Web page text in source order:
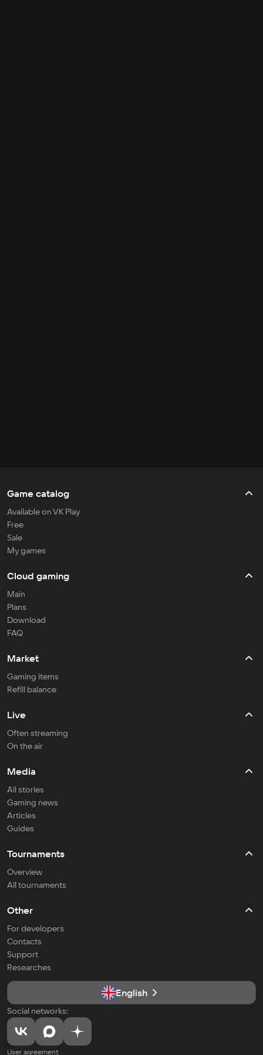
Game catalog
Available on VK Play
Free
Sale
My games
Cloud gaming
Main
Plans
Download
FAQ
Market
Gaming items
Refill balance
Live
Often streaming
On the air
Media
All stories
Gaming news
Articles
Guides
Tournaments
Overview
All tournaments
Other
For developers
Contacts
Support
Researches
English
Social networks:
User agreement